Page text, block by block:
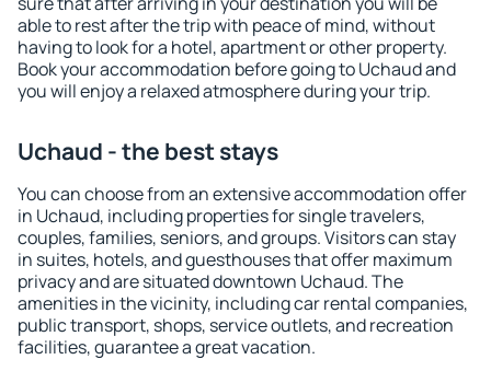
able to rest after the trip with peace of mind, without
having to look for a hotel, apartment or other property.
Book your accommodation before going to Uchaud and
you will enjoy a relaxed atmosphere during your trip.
Uchaud - the best stays
You can choose from an extensive accommodation offer
in Uchaud, including properties for single travelers,
couples, families, seniors, and groups. Visitors can stay
in suites, hotels, and guesthouses that offer maximum
privacy and are situated downtown Uchaud. The
amenities in the vicinity, including car rental companies,
public transport, shops, service outlets, and recreation
facilities, guarantee a great vacation.